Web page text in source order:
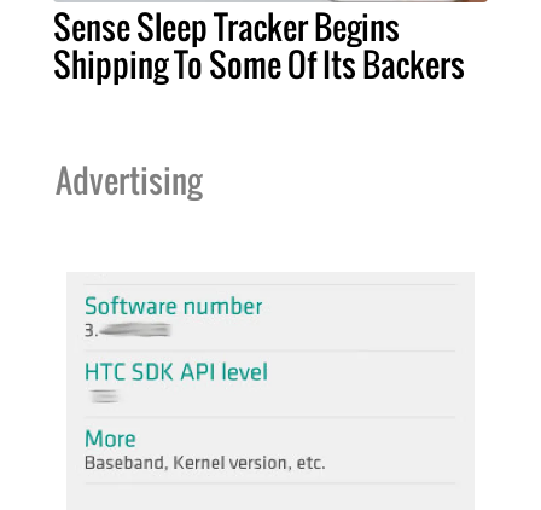
Sense Sleep Tracker Begins
Shipping To Some Of Its Backers
Advertising